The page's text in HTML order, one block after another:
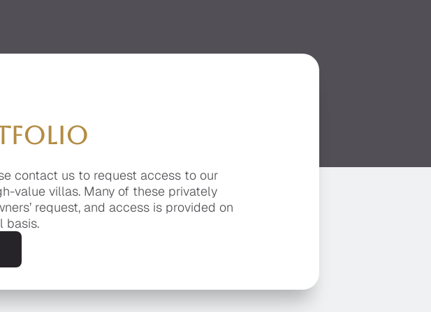
contact us to request access to our
value villas. Many of these privately
request, and access is provided on
basis.